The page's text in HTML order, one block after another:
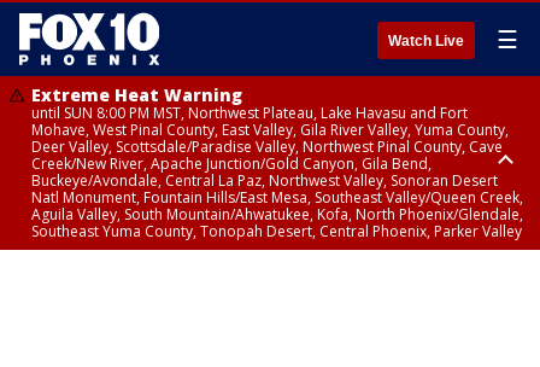
Watch Live ☰
Extreme Heat Warning
until SUN 8:00 PM MST, Northwest Plateau, Lake Havasu and Fort
Mohave, West Pinal County, East Valley, Gila River Valley, Yuma County,
Deer Valley, Scottsdale/Paradise Valley, Northwest Pinal County, Cave
Creek/New River, Apache Junction/Gold Canyon, Gila Bend,
Buckeye/Avondale, Central La Paz, Northwest Valley, Sonoran Desert
Natl Monument, Fountain Hills/East Mesa, Southeast Valley/Queen Creek,
Aguila Valley, South Mountain/Ahwatukee, Kofa, North Phoenix/Glendale,
Southeast Yuma County, Tonopah Desert, Central Phoenix, Parker Valley